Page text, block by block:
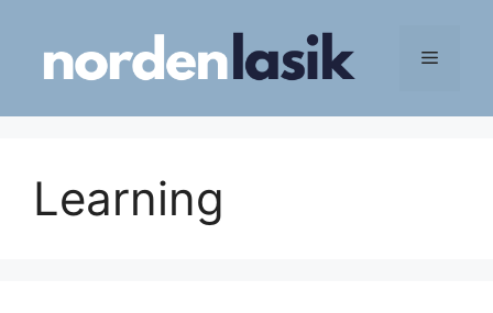
content
Menu
Learning